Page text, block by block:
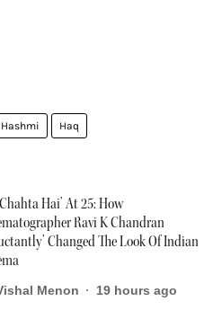
Haq
Hai’ At 25: How
Ravi K Chandran
Changed The Look Of Indian
Menon 19 hours ago